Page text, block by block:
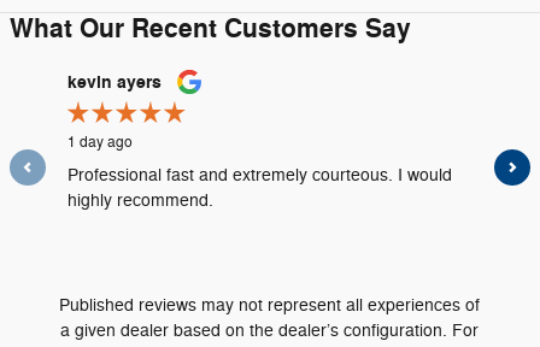
What Our Recent Customers Say
Slide 1 of 12
kevin ayers
1 day ago
Professional fast and extremely courteous. I would
highly recommend.
All the
Published reviews may not represent all experiences of
a given dealer based on the dealer’s configuration. For